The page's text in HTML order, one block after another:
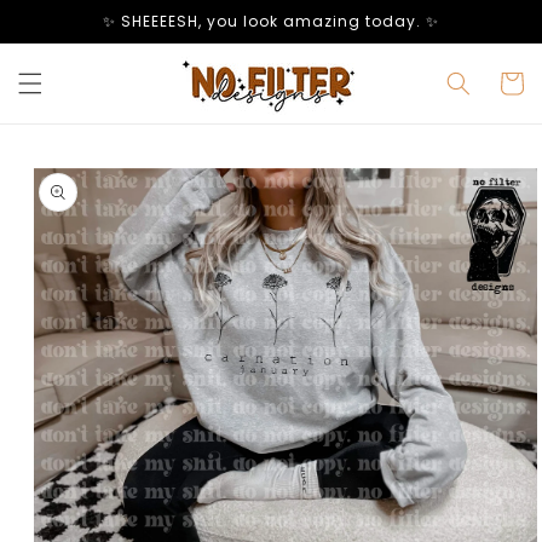
content
✨ SHEEEESH, you look amazing today. ✨
Cart
Skip to
product
information